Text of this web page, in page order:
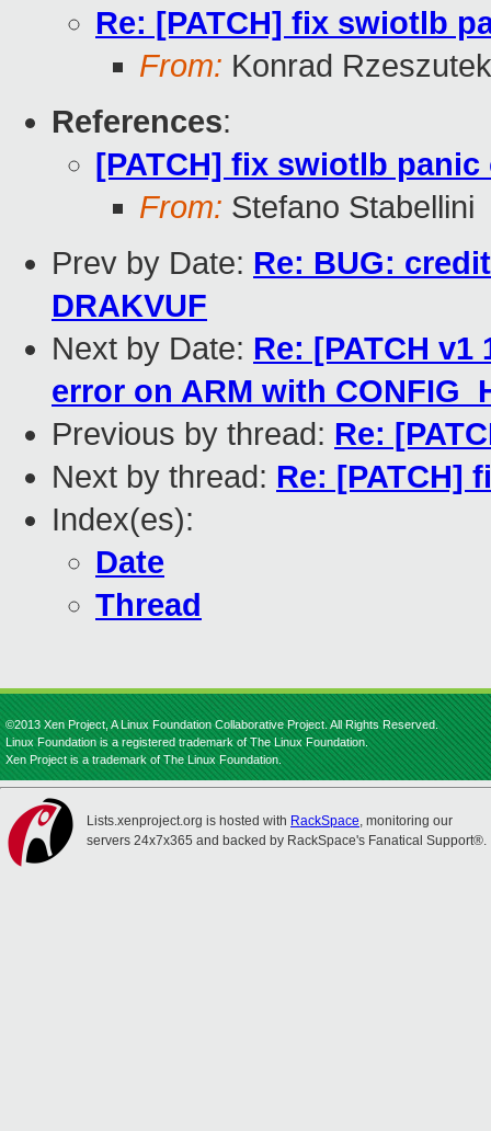
Re: [PATCH] fix swiotlb
From: Konrad
References:
[PATCH] fix swiotlb panic
From: Stefano Stabellini
Prev by Date: Re: BUG:
DRAKVUF
Next by Date: Re: [PATCH
error on ARM with
Previous by thread: Re:
Next by thread: Re: [PATCH]
Index(es):
Date
Thread
©2013 Xen Project, A Linux Foundation Collaborative Project. All Rights Reserved.
Linux Foundation is a registered trademark of The Linux Foundation.
Xen Project is a trademark of The Linux Foundation.
Lists.xenproject.org is hosted with RackSpace, monitoring our
servers 24x7x365 and backed by RackSpace's Fanatical Support®.